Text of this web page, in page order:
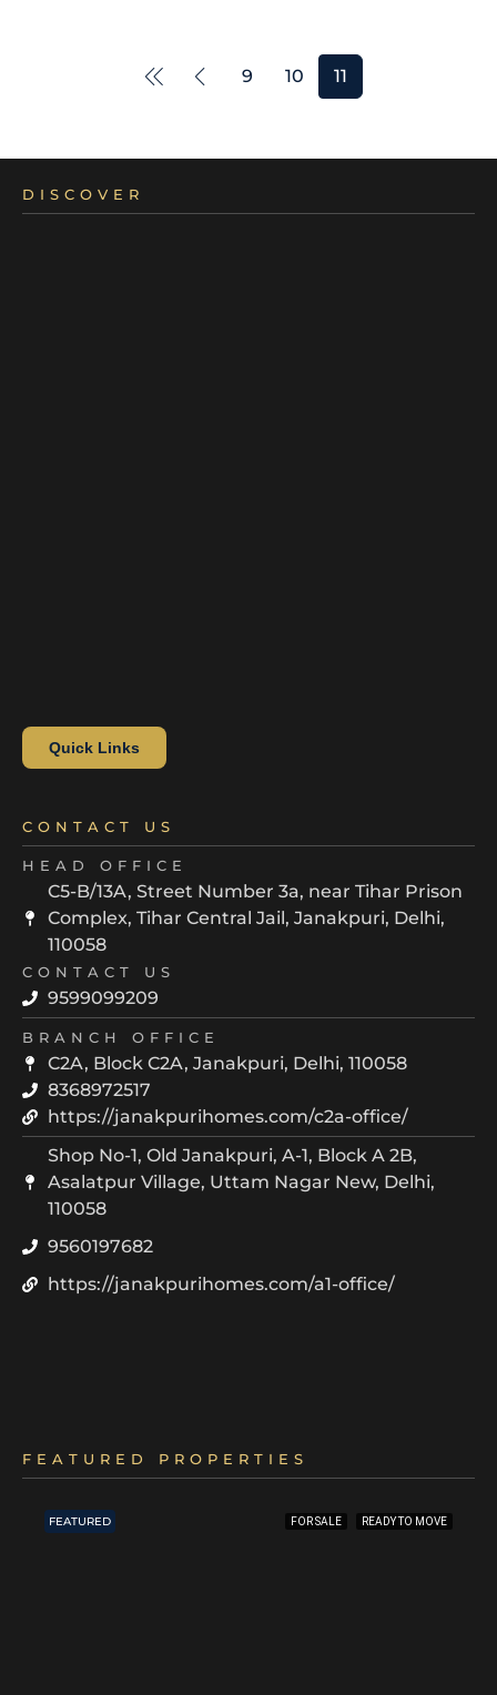
9 10 11
DISCOVER
Quick Links
CONTACT US
HEAD OFFICE
C5-B/13A, Street Number 3a, near Tihar Prison
Complex, Tihar Central Jail, Janakpuri, Delhi,
110058
CONTACT US
9599099209
BRANCH OFFICE
C2A, Block C2A, Janakpuri, Delhi, 110058
8368972517
https://janakpurihomes.com/c2a-office/
Shop No-1, Old Janakpuri, A-1, Block A 2B,
Asalatpur Village, Uttam Nagar New, Delhi,
110058
9560197682
https://janakpurihomes.com/a1-office/
FEATURED PROPERTIES
FEATURED FOR SALE READY TO MOVE